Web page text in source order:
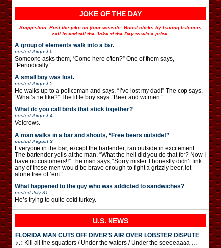
JOKE OF THE DAY
Suggestion: Post the joke on your website. Boost clicks by having listeners
call in and tell the Joke of the Day to win a prize.
A group of elements walk into a bar.
posted August 6
Someone asks them, “Come here often?” One of them says,
“Periodically.”
A small boy was lost.
posted August 5
He walks up to a policeman and says, “I’ve lost my dad!” The cop says,
“What’s he like?” The little boy says, “Beer and women.”
What do you call birds that stick together?
posted August 4
Velcrows.
A man walks in a bar and shouts, “Free beers outside!”
posted August 3
Everyone in the bar, except the bartender, ran outside in excitement.
The bartender yells at the man, “What the hell did you do that for? Now I
have no customers!!” The man says, “Sorry mister, I honestly didn’t fink
any of those men would be brave enough to fight a grizzly beer, let
alone free of ’em.”
What happened to the guy who was addicted to sandwiches?
posted July 31
He’s trying to quite cold turkey.
U.S. NEWS
FLORIDA MAN CUTS OFF DIVER’S AIR OVER LOBSTER DISPUTE
♪♫ Kill all the squatters / Under the waters / Under the seeeeaaaa …